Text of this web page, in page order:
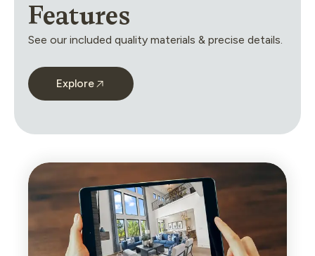
Features
See our included quality materials & precise details.
Explore